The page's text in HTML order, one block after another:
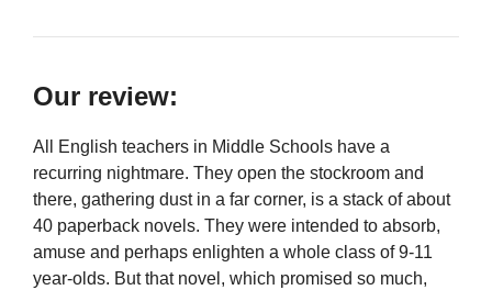
Our review:
All English teachers in Middle Schools have a
recurring nightmare. They open the stockroom and
there, gathering dust in a far corner, is a stack of about
40 paperback novels. They were intended to absorb,
amuse and perhaps enlighten a whole class of 9-11
year-olds. But that novel, which promised so much,